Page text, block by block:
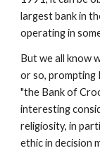
largest bank in
operating in
But we all know
or so, prompting
"the Bank of
interesting
religiosity, in
ethic in decision